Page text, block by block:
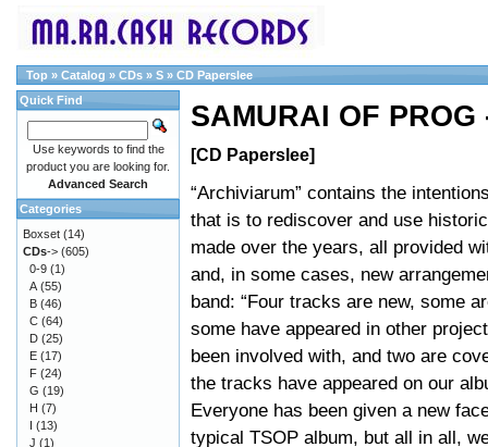
Top » Catalog » CDs » S » CD Paperslee
SAMURAI OF
[CD Paperslee]
“Archiviarum” contains the
that is to rediscover and use
made over the years, all provided
and, in some cases, new
band: “Four tracks are new, some
some have appeared in other
been involved with, and two are
the tracks have appeared on our
Everyone has been given a new
typical TSOP album, but all in all,
Quick Find
Use keywords to find the
product you are looking for.
Advanced Search
Categories
Boxset (14)
CDs-> (605)
0-9 (1)
A (55)
B (46)
C (64)
D (25)
E (17)
F (24)
G (19)
H (7)
I (13)
J (1)